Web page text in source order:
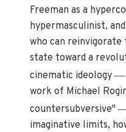
Freeman as a
hypermasculinist,
who can
state toward a
cinematic ideology—
work of Michael
countersubversive"
imaginative limits,